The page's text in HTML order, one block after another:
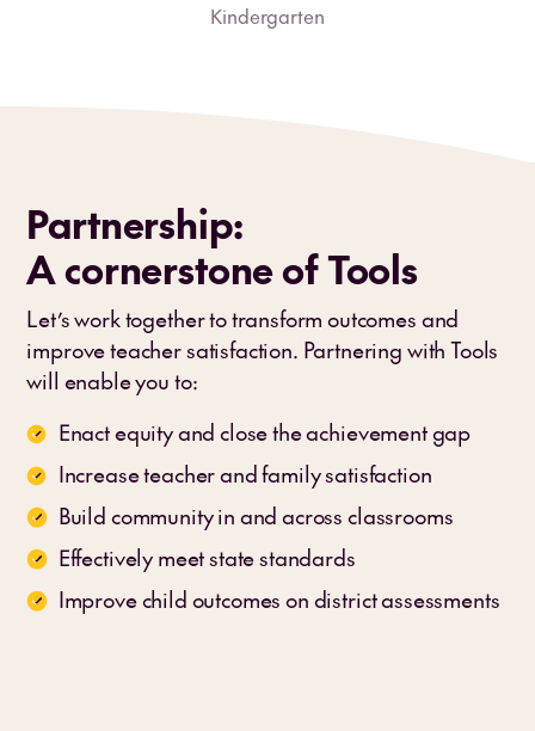
Kindergarten
Partnership:
A cornerstone of Tools
Let’s work together to transform outcomes and
improve teacher satisfaction. Partnering with Tools
will enable you to:
Enact equity and close the achievement gap
Increase teacher and family satisfaction
Build community in and across classrooms
Effectively meet state standards
Improve child outcomes on district assessments